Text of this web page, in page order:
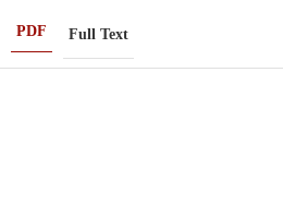
PDF Full Text